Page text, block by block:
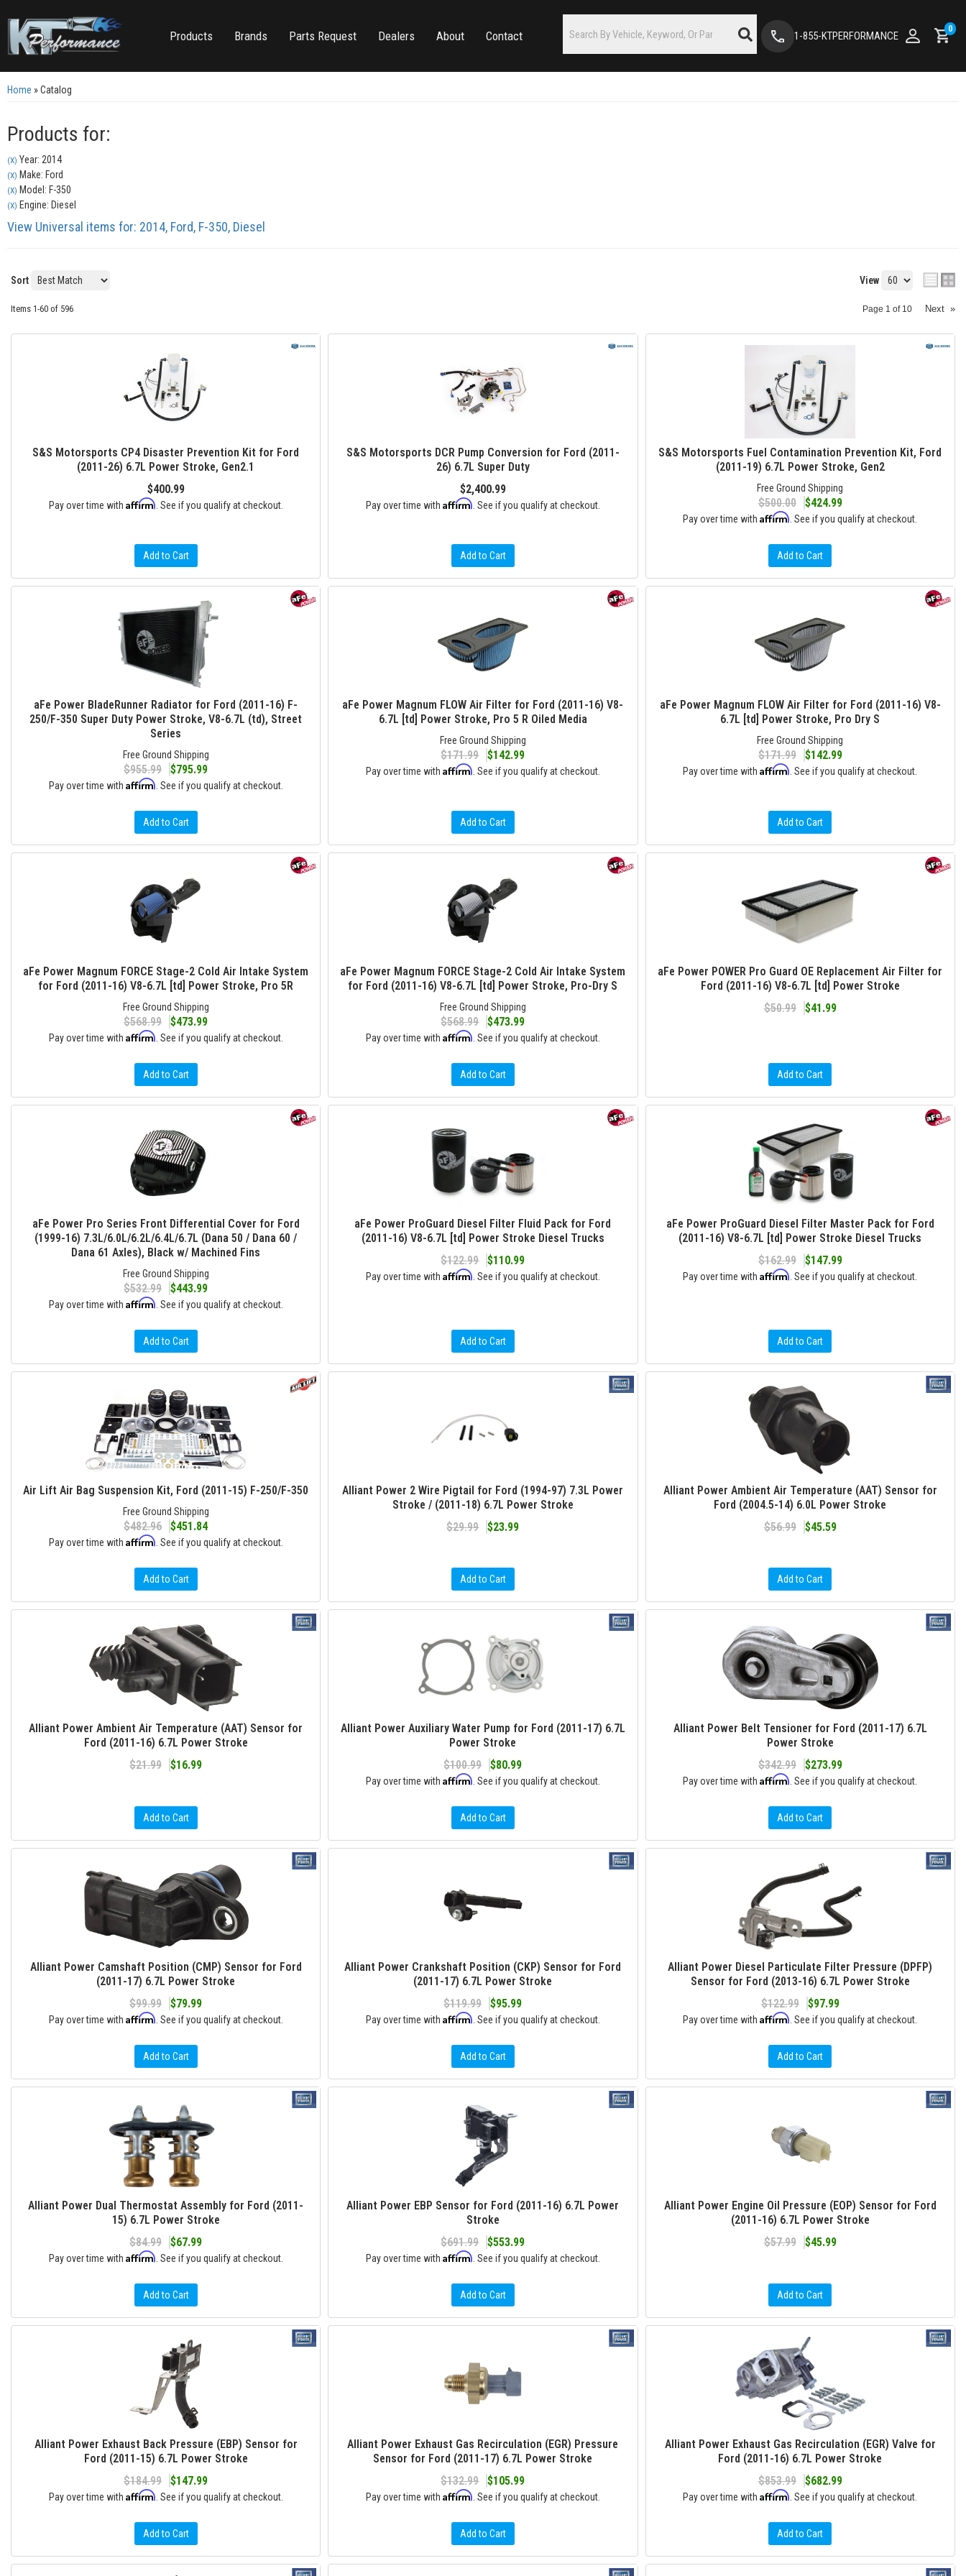
Products Brands Parts Request Dealers About Contact 1-855-KTPERFORMANCE
0
Home »Catalog
Products for:
(X) Year: 2014
(X) Make: Ford
(X) Model: F-350
(X) Engine: Diesel
View Universal items for: 2014, Ford, F-350, Diesel
Sort View
Items 1-60 of 596 Page 1 of 10 Next »
S&S Motorsports CP4 Disaster Prevention Kit for Ford
(2011-26) 6.7L Power Stroke, Gen2.1
$400.99
Pay over time with Affirm . See if you qualify at checkout.
Add to Cart
S&S Motorsports DCR Pump Conversion for Ford (2011-
26) 6.7L Super Duty
$2,400.99
Pay over time with Affirm . See if you qualify at checkout.
Add to Cart
S&S Motorsports Fuel Contamination Prevention Kit, Ford
(2011-19) 6.7L Power Stroke, Gen2
Free Ground Shipping
$500.00 $424.99
Pay over time withAffirm . See if you qualify at checkout.
Add to Cart
aFe Power BladeRunner Radiator for Ford (2011-16) F-
250/F-350 Super Duty Power Stroke, V8-6.7L (td), Street
Series
Free Ground Shipping
$955.99 $795.99
Pay over time with Affirm . See if you qualify at checkout.
Add to Cart
aFe Power Magnum FLOW Air Filter for Ford (2011-16) V8-
6.7L [td] Power Stroke, Pro 5 R Oiled Media
Free Ground Shipping
$171.99 $142.99
Pay over time with Affirm . See if you qualify at checkout.
Add to Cart
aFe Power Magnum FLOW Air Filter for Ford (2011-16) V8-
6.7L [td] Power Stroke, Pro Dry S
Free Ground Shipping
$171.99 $142.99
Pay over time withAffirm . See if you qualify at checkout.
Add to Cart
aFe Power Magnum FORCE Stage-2 Cold Air Intake System
for Ford (2011-16) V8-6.7L [td] Power Stroke, Pro 5R
Free Ground Shipping
$568.99 $473.99
Pay over time with Affirm . See if you qualify at checkout.
Add to Cart
aFe Power Magnum FORCE Stage-2 Cold Air Intake System
for Ford (2011-16) V8-6.7L [td] Power Stroke, Pro-Dry S
Free Ground Shipping
$568.99 $473.99
Pay over time with Affirm . See if you qualify at checkout.
Add to Cart
aFe Power POWER Pro Guard OE Replacement Air Filter for
Ford (2011-16) V8-6.7L [td] Power Stroke
$50.99
$41.99
Add to Cart
aFe Power Pro Series Front Differential Cover for Ford
(1999-16) 7.3L/6.0L/6.2L/6.4L/6.7L (Dana 50 / Dana 60 /
Dana 61 Axles), Black w/ Machined Fins
Free Ground Shipping
$532.99 $443.99
Pay over time with Affirm . See if you qualify at checkout.
Add to Cart
aFe Power ProGuard Diesel Filter Fluid Pack for Ford
(2011-16) V8-6.7L [td] Power Stroke Diesel Trucks
$122.99
$110.99
Pay over time with Affirm . See if you qualify at checkout.
Add to Cart
aFe Power ProGuard Diesel Filter Master Pack for Ford
(2011-16) V8-6.7L [td] Power Stroke Diesel Trucks
$162.99
$147.99
Pay over time withAffirm . See if you qualify at checkout.
Add to Cart
Air Lift Air Bag Suspension Kit, Ford (2011-15) F-250/F-350
Free Ground Shipping
$482.96 $451.84
Pay over time with Affirm . See if you qualify at checkout.
Add to Cart
Alliant Power 2 Wire Pigtail for Ford (1994-97) 7.3L Power
Stroke / (2011-18) 6.7L Power Stroke
$29.99
$23.99
Add to Cart
Alliant Power Ambient Air Temperature (AAT) Sensor for
Ford (2004.5-14) 6.0L Power Stroke
$56.99
$45.59
Add to Cart
Alliant Power Ambient Air Temperature (AAT) Sensor for
Ford (2011-16) 6.7L Power Stroke
$21.99
$16.99
Add to Cart
Alliant Power Auxiliary Water Pump for Ford (2011-17) 6.7L
Power Stroke
$100.99
$80.99
Pay over time with Affirm . See if you qualify at checkout.
Add to Cart
Alliant Power Belt Tensioner for Ford (2011-17) 6.7L
Power Stroke
$342.99
$273.99
Pay over time withAffirm . See if you qualify at checkout.
Add to Cart
Alliant Power Camshaft Position (CMP) Sensor for Ford
(2011-17) 6.7L Power Stroke
$99.99
$79.99
Pay over time with Affirm . See if you qualify at checkout.
Add to Cart
Alliant Power Crankshaft Position (CKP) Sensor for Ford
(2011-17) 6.7L Power Stroke
$119.99
$95.99
Pay over time with Affirm . See if you qualify at checkout.
Add to Cart
Alliant Power Diesel Particulate Filter Pressure (DPFP)
Sensor for Ford (2013-16) 6.7L Power Stroke
$122.99
$97.99
Pay over time withAffirm . See if you qualify at checkout.
Add to Cart
Alliant Power Dual Thermostat Assembly for Ford (2011-
15) 6.7L Power Stroke
$84.99
$67.99
Pay over time with Affirm . See if you qualify at checkout.
Add to Cart
Alliant Power EBP Sensor for Ford (2011-16) 6.7L Power
Stroke
$691.99
$553.99
Pay over time with Affirm . See if you qualify at checkout.
Add to Cart
Alliant Power Engine Oil Pressure (EOP) Sensor for Ford
(2011-16) 6.7L Power Stroke
$57.99
$45.99
Add to Cart
Alliant Power Exhaust Back Pressure (EBP) Sensor for
Ford (2011-15) 6.7L Power Stroke
$184.99
$147.99
Pay over time with Affirm . See if you qualify at checkout.
Add to Cart
Alliant Power Exhaust Gas Recirculation (EGR) Pressure
Sensor for Ford (2011-17) 6.7L Power Stroke
$132.99
$105.99
Pay over time with Affirm . See if you qualify at checkout.
Add to Cart
Alliant Power Exhaust Gas Recirculation (EGR) Valve for
Ford (2011-16) 6.7L Power Stroke
$853.99
$682.99
Pay over time withAffirm . See if you qualify at checkout.
Add to Cart